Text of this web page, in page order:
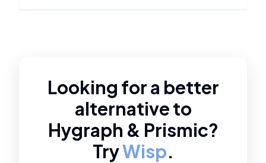
Looking for a better
alternative to
Hygraph & Prismic?
TryWisp.